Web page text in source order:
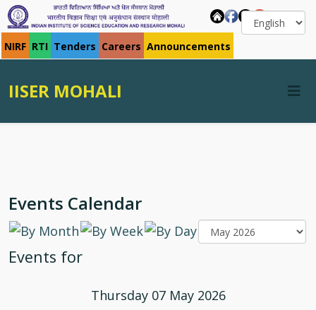
NIRF RTI Tenders Careers Announcements
IISER MOHALI
Events Calendar
Events for
Thursday 07 May 2026